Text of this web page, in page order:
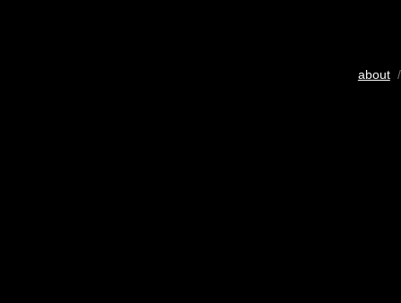
about